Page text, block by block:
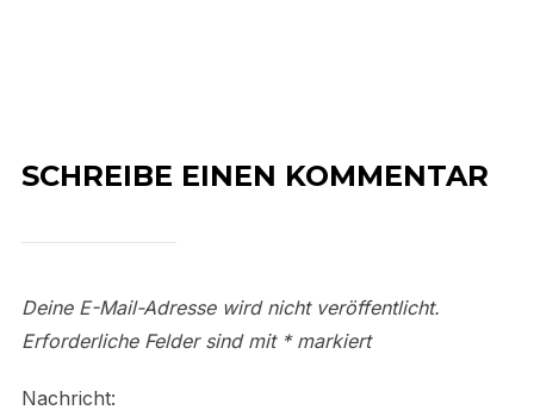
SCHREIBE EINEN KOMMENTAR
Deine E-Mail-Adresse wird nicht veröffentlicht.
Erforderliche Felder sind mit *markiert
Nachricht: